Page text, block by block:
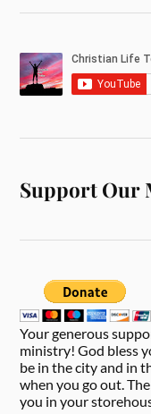
Support Our
Your generous
ministry! God bless
be in the city and in
when you go out.
you in your